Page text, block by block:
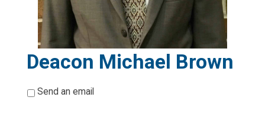
Deacon Michael Brown
* Send an email